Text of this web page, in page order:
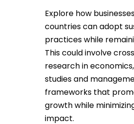
Explore how
countries can adopt
practices while
This could involve
research in
studies and
frameworks that
growth while
impact.